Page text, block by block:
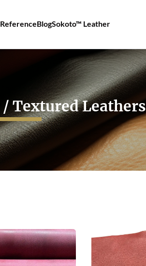
ReferenceBlogSokoto™ Leather
Textured Leathers